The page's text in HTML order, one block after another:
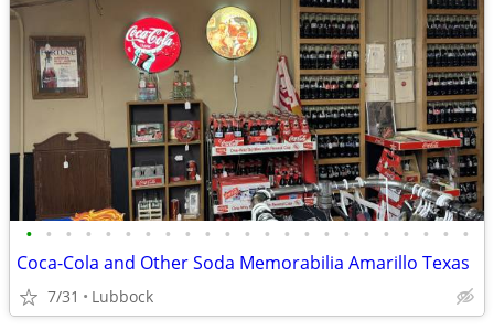
• • • • • • • • • • • • • • • • • • • • • • •
Coca-Cola and Other Soda Memorabilia Amarillo Texas
7/31 Lubbock